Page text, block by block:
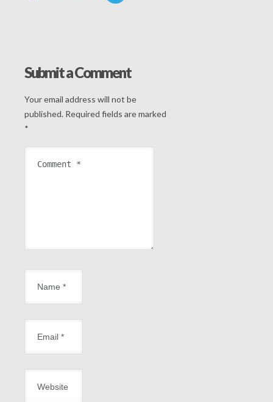
Submit a Comment
Your email address will not be
published. Required fields are marked
*